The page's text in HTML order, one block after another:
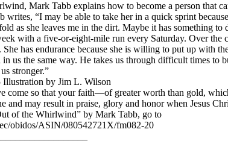
Mark Tabb explains how to become a person that
writes, “I may be able to take her in a quick sprint
as she leaves me in the dirt. Maybe it has something to
with a five-or-eight-mile run every Saturday. Over the
has endurance because she is willing to put up with
us the same way. He takes us through difficult times to
stronger.”
by Jim L. Wilson
come so that your faith—of greater worth than gold,
may result in praise, glory and honor when Jesus
of the Whirlwind” by Mark Tabb, go to
obidos/ASIN/080542721X/fm082-20